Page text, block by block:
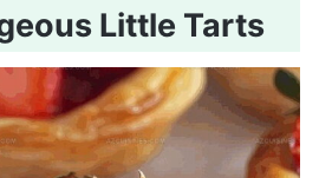
Little Tarts